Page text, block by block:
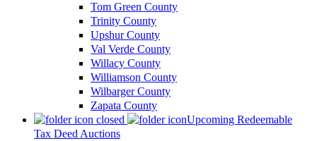
Tom Green County
Trinity County
Upshur County
Val Verde County
Willacy County
Williamson County
Wilbarger County
Zapata County
Upcoming Redeemable
Tax Deed Auctions